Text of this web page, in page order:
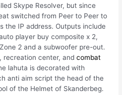
Skype Resolver, but since
switched from Peer to Peer to
the IP address. Outputs include
player buy composite x 2,
2 and a subwoofer pre-out.
recreation center, andcombat
lahuta is decorated with
anti aim script the head of the
of the Helmet of Skanderbeg.